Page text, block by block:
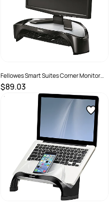
Fellowes Smart Suites Corner Monitor
Riser With Tray Black
$89.03
SKU : 520105